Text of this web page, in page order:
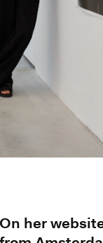
On her